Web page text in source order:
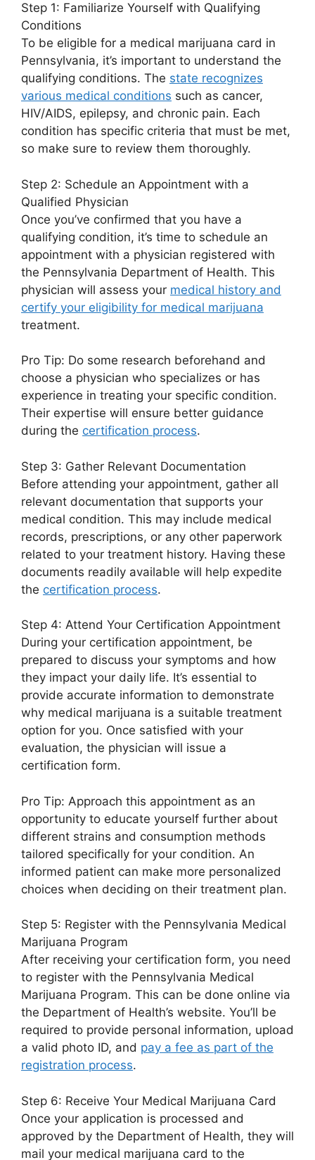
Step 1: Familiarize Yourself with Qualifying
Conditions
To be eligible for a medical marijuana card in
Pennsylvania, it’s important to understand the
qualifying conditions. The state recognizes
various medical conditions such as cancer,
HIV/AIDS, epilepsy, and chronic pain. Each
condition has specific criteria that must be met,
so make sure to review them thoroughly.
Step 2: Schedule an Appointment with a
Qualified Physician
Once you’ve confirmed that you have a
qualifying condition, it’s time to schedule an
appointment with a physician registered with
the Pennsylvania Department of Health. This
physician will assess your medical history and
certify your eligibility for medical marijuana
treatment.
Pro Tip: Do some research beforehand and
choose a physician who specializes or has
experience in treating your specific condition.
Their expertise will ensure better guidance
during the certification process.
Step 3: Gather Relevant Documentation
Before attending your appointment, gather all
relevant documentation that supports your
medical condition. This may include medical
records, prescriptions, or any other paperwork
related to your treatment history. Having these
documents readily available will help expedite
the certification process.
Step 4: Attend Your Certification Appointment
During your certification appointment, be
prepared to discuss your symptoms and how
they impact your daily life. It’s essential to
provide accurate information to demonstrate
why medical marijuana is a suitable treatment
option for you. Once satisfied with your
evaluation, the physician will issue a
certification form.
Pro Tip: Approach this appointment as an
opportunity to educate yourself further about
different strains and consumption methods
tailored specifically for your condition. An
informed patient can make more personalized
choices when deciding on their treatment plan.
Step 5: Register with the Pennsylvania Medical
Marijuana Program
After receiving your certification form, you need
to register with the Pennsylvania Medical
Marijuana Program. This can be done online via
the Department of Health’s website. You’ll be
required to provide personal information, upload
a valid photo ID, and pay a fee as part of the
registration process.
Step 6: Receive Your Medical Marijuana Card
Once your application is processed and
approved by the Department of Health, they will
mail your medical marijuana card to the